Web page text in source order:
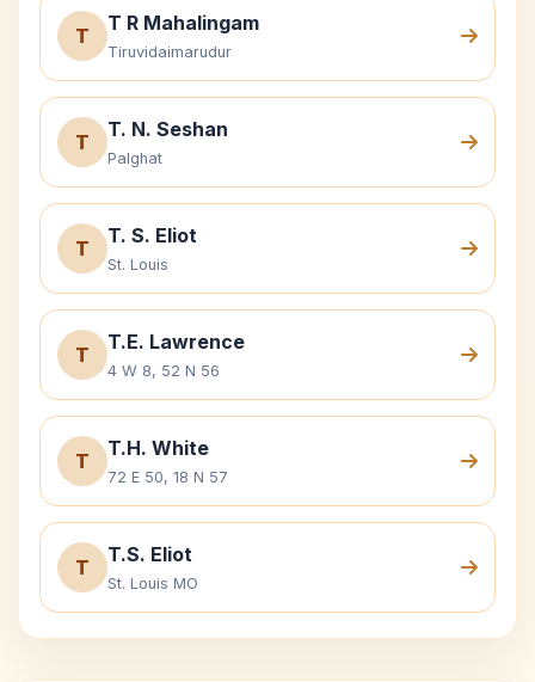
T
T R Mahalingam
Tiruvidaimarudur
T
T. N. Seshan
Palghat
T
T. S. Eliot
St. Louis
T
T.E. Lawrence
4 W 8, 52 N 56
T
T.H. White
72 E 50, 18 N 57
T
T.S. Eliot
St. Louis MO